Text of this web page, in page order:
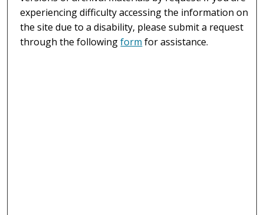
experiencing difficulty accessing the information on
the site due to a disability, please submit a request
through the followingform for assistance.